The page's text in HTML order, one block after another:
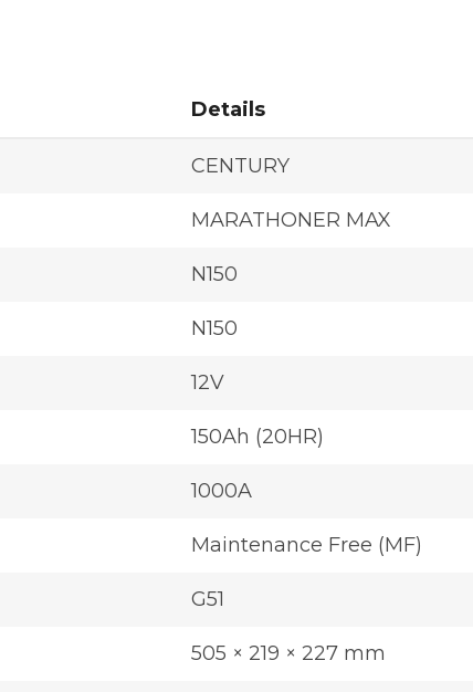
Details
CENTURY
MARATHONER MAX
N150
N150
12V
150Ah (20HR)
1000A
Maintenance Free (MF)
G51
505 × 219 × 227 mm